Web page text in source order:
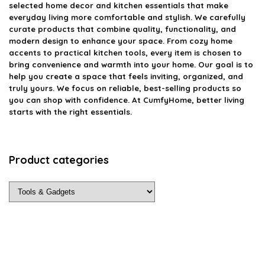
selected home decor and kitchen essentials that make
everyday living more comfortable and stylish. We carefully
curate products that combine quality, functionality, and
modern design to enhance your space. From cozy home
accents to practical kitchen tools, every item is chosen to
bring convenience and warmth into your home. Our goal is to
help you create a space that feels inviting, organized, and
truly yours. We focus on reliable, best-selling products so
you can shop with confidence. At CumfyHome, better living
starts with the right essentials.
Product categories